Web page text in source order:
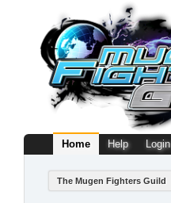
Home Help Login
The Mugen Fighters Guild